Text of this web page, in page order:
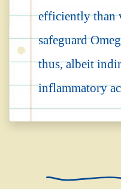
efficiently than
safeguard
thus, albeit
inflammatory